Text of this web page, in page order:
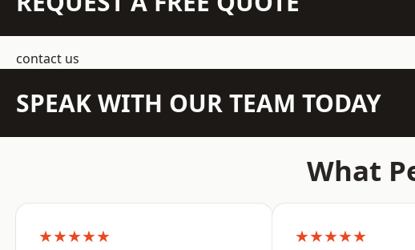
contact us
SPEAK WITH OUR TEAM TODAY
What
★★★★★ ★★★★★